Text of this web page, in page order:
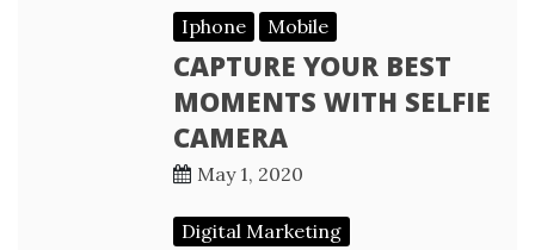
Iphone Mobile
CAPTURE YOUR BEST
MOMENTS WITH SELFIE
CAMERA
May 1, 2020
Digital Marketing